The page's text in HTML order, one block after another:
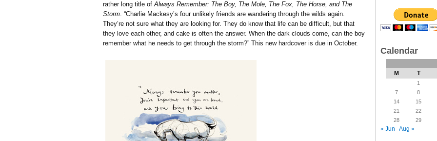
rather long title ofAlways Remember: The Boy, The Mole, The Fox, The Horse, and The
Storm. “Charlie Mackesy’s four unlikely friends are wandering through the wilds again.
They’re not sure what they are looking for. They do know that life can be difficult, but that
they love each other, and cake is often the answer. When the dark clouds come, can the boy
remember what he needs to get through the storm?” This new hardcover is due in October.
Calendar
M T
1
7
8
14
15
21
22
28
29
« Jun Aug »